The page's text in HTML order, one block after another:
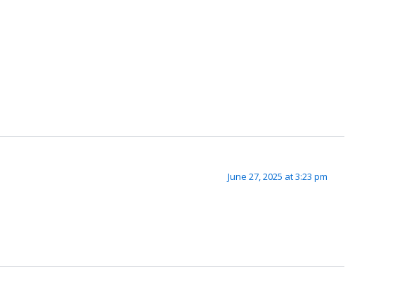
June 27, 2025 at 3:23 pm